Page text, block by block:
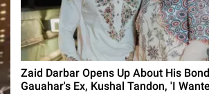
Zaid Darbar Opens Up About His
Gauahar's Ex, Kushal Tandon, 'I